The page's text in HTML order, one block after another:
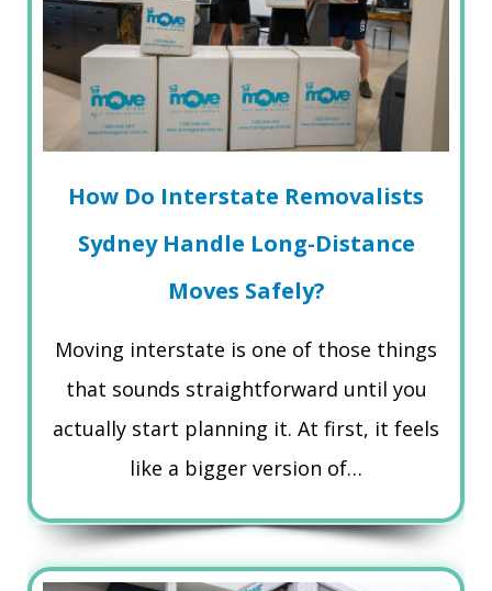
How Do Interstate Removalists
Sydney Handle Long-Distance
Moves Safely?
Moving interstate is one of those things
that sounds straightforward until you
actually start planning it. At first, it feels
like a bigger version of…